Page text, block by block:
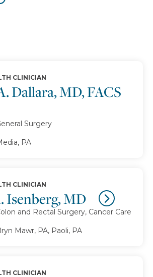
Dallara, MD, FACS
CLINICIAN
Surgery
PA
Isenberg, MD
CLINICIAN
and Rectal Surgery, Cancer Care
Mawr, PA, Paoli, PA
CLINICIAN